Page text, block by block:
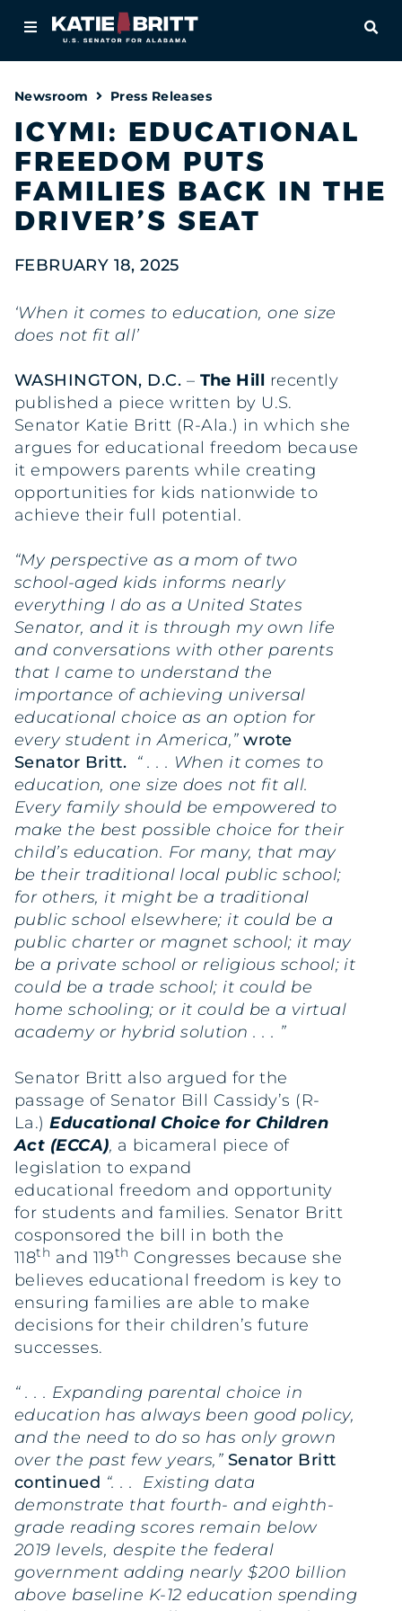
About
Newsroom
Priorities
Newsroom Press Releases
ICYMI: EDUCATIONAL
FREEDOM PUTS
FAMILIES BACK IN THE
DRIVER’S SEAT
FEBRUARY 18, 2025
‘When it comes to education, one size
does not fit all’
WASHINGTON, D.C. – The Hill recently
published a piece written by U.S.
Senator Katie Britt (R-Ala.) in which she
argues for educational freedom because
it empowers parents while creating
opportunities for kids nationwide to
achieve their full potential.
“My perspective as a mom of two
school-aged kids informs nearly
everything I do as a United States
Senator, and it is through my own life
and conversations with other parents
that I came to understand the
importance of achieving universal
educational choice as an option for
every student in America,”wrote
Senator Britt. “ . . . When it comes to
education, one size does not fit all.
Every family should be empowered to
make the best possible choice for their
child’s education. For many, that may
be their traditional local public school;
for others, it might be a traditional
public school elsewhere; it could be a
public charter or magnet school; it may
be a private school or religious school; it
could be a trade school; it could be
home schooling; or it could be a virtual
academy or hybrid solution . . . ”
Senator Britt also argued for the
passage of Senator Bill Cassidy’s (R-
La.)Educational Choice for Children
Act (ECCA), a bicameral piece of
legislation to expand
educational freedom and opportunity
for students and families. Senator Britt
cosponsored the bill in both the
118th and 119th Congresses because she
believes educational freedom is key to
ensuring families are able to make
decisions for their children’s future
successes.
“ . . . Expanding parental choice in
education has always been good policy,
and the need to do so has only grown
over the past few years,” Senator Britt
continued “. . . Existing data
demonstrate that fourth- and eighth-
grade reading scores remain below
2019 levels, despite the federal
government adding nearly $200 billion
above baseline K-12 education spending